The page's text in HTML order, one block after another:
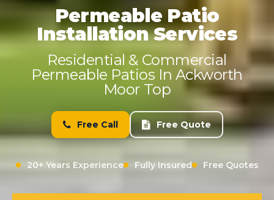
Permeable Patio
Installation Services
Residential & Commercial
Permeable Patios In Ackworth
Moor Top
Free Call Free Quote
20+ Years Experience Fully Insured Free Quotes